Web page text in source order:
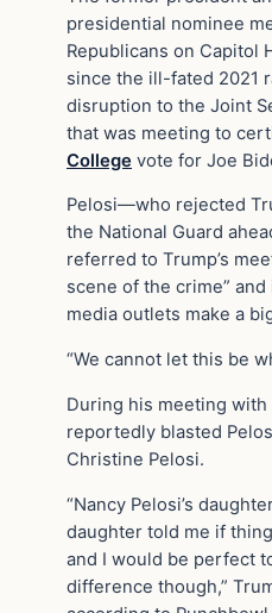
presidential nominee
Republicans on Capitol
since the ill-fated 2021
disruption to the Joint
that was meeting to
College vote for Joe
Pelosi—who rejected
the National Guard
referred to Trump’s
scene of the crime”
media outlets make a
“We cannot let this be
During his meeting with
reportedly blasted
Christine Pelosi.
“Nancy Pelosi’s
daughter told me if
and I would be perfect
difference though,”